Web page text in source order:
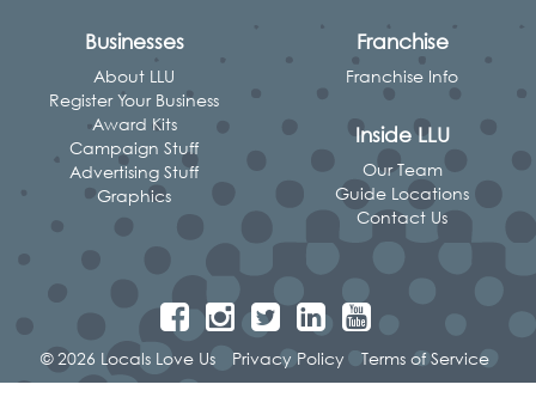
Businesses
About LLU
Register Your Business
Award Kits
Campaign Stuff
Advertising Stuff
Graphics
Franchise
Franchise Info
Inside LLU
Our Team
Guide Locations
Contact Us
© 2026 Locals Love Us Privacy Policy Terms of Service